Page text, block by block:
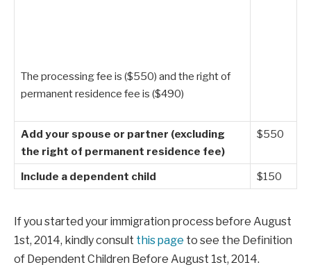
The processing fee is ($550) and the right of
permanent residence fee is ($490)
Add your spouse or partner (excluding
the right of permanent residence fee)
$550
Include a dependent child $150
If you started your immigration process before August
1st, 2014, kindly consult this page to see the Definition
of Dependent Children Before August 1st, 2014.